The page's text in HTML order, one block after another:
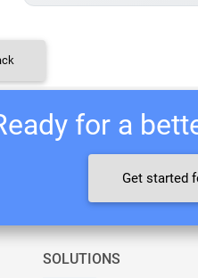
for a
Get started
SOLUTIONS